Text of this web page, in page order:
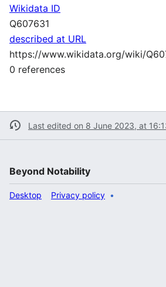
Wikidata ID
Q607631
described at URL
https://www.wikidata.org/wiki/
0 references
Last edited on 8 June 2023, at
Beyond Notability
Privacy policy
Desktop